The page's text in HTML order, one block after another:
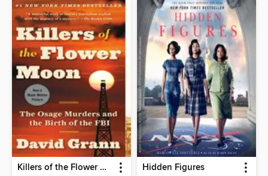
Killers of the Flower Moon Hidden Figures